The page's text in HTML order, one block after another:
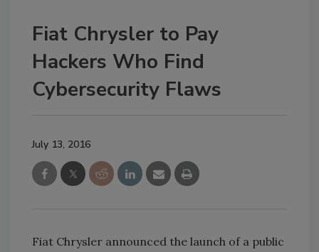
Fiat Chrysler to Pay
Hackers Who Find
Cybersecurity Flaws
July 13, 2016
Fiat Chrysler announced the launch of a public